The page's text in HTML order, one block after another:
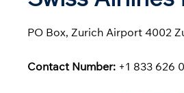
PO Box, Zurich Airport 4002
Contact Number: +1 833 626